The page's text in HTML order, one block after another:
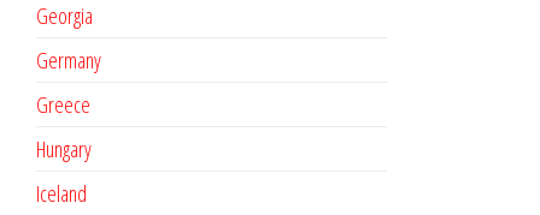
Georgia
Germany
Greece
Hungary
Iceland